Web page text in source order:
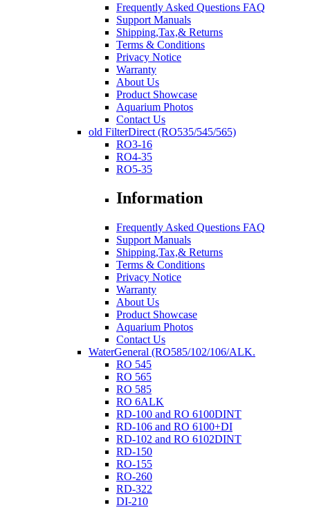
Frequently Asked Questions FAQ
Support Manuals
Shipping,Tax,& Returns
Terms & Conditions
Privacy Notice
Warranty
About Us
Product Showcase
Aquarium Photos
Contact Us
old FilterDirect (RO535/545/565)
RO3-16
RO4-35
RO5-35
Information
Frequently Asked Questions FAQ
Support Manuals
Shipping,Tax,& Returns
Terms & Conditions
Privacy Notice
Warranty
About Us
Product Showcase
Aquarium Photos
Contact Us
WaterGeneral (RO585/102/106/ALK.
RO 545
RO 565
RO 585
RO 6ALK
RD-100 and RO 6100DINT
RD-106 and RO 6100+DI
RD-102 and RO 6102DINT
RD-150
RO-155
RO-260
RD-322
DI-210